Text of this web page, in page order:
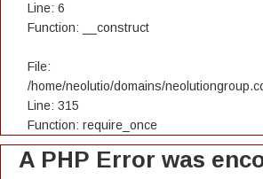
Line: 6
Function: __construct
File:
/home/neolutio/domains/
Line: 315
Function: require_once
A PHP Error was